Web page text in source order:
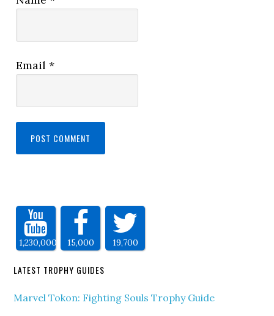
Email*
1,230,000 15,000 19,700
LATEST TROPHY GUIDES
Marvel Tokon: Fighting Souls Trophy Guide